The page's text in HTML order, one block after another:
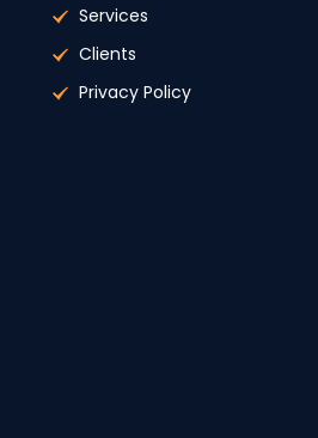
Services
Clients
Privacy Policy